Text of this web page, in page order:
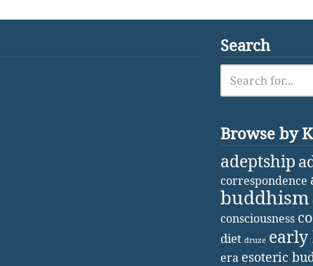
Search
Browse by
adeptship
correspondence
buddhism
consciousness
diet druze early
era esoteric